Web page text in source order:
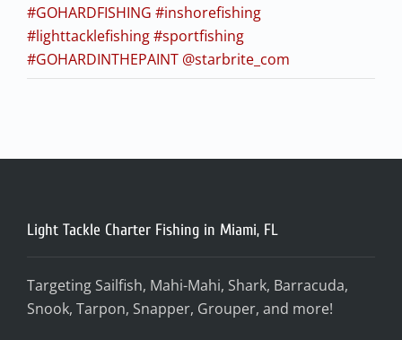
#GOHARDFISHING #inshorefishing
#lighttacklefishing #sportfishing
#GOHARDINTHEPAINT @starbrite_com
Light Tackle Charter Fishing in Miami, FL
Targeting Sailfish, Mahi-Mahi, Shark, Barracuda,
Snook, Tarpon, Snapper, Grouper, and more!